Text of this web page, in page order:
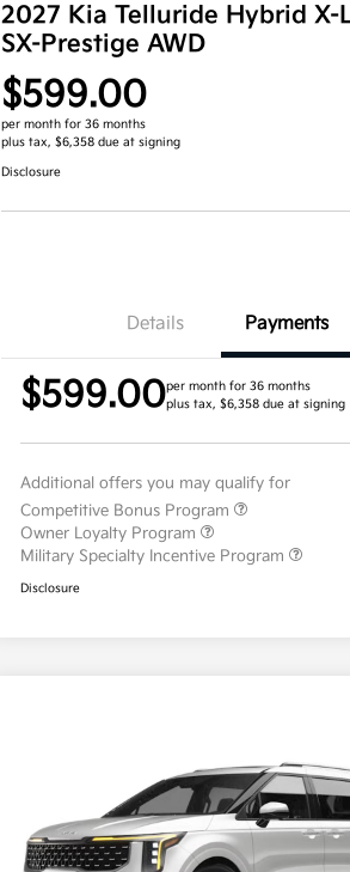
2027 Kia Telluride Hybrid X-
SX-Prestige AWD
$599.00
per month for 36 months
plus tax, $6,358 due at signing
Disclosure
Details Payments
$599.00per month for 36 months
plus tax, $6,358 due at signing
Additional offers you may qualify for
Competitive Bonus Program
Owner Loyalty Program
Military Specialty Incentive Program
Disclosure